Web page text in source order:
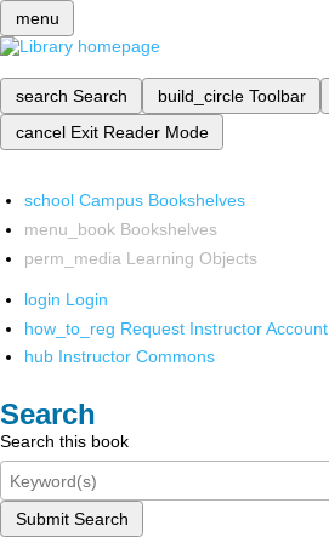
menu
search Search build_circle Toolbar
cancel Exit Reader Mode
school Campus Bookshelves
menu_book Bookshelves
perm_media Learning Objects
login Login
how_to_reg Request Instructor Account
hub Instructor Commons
Search
Search this book
Submit Search